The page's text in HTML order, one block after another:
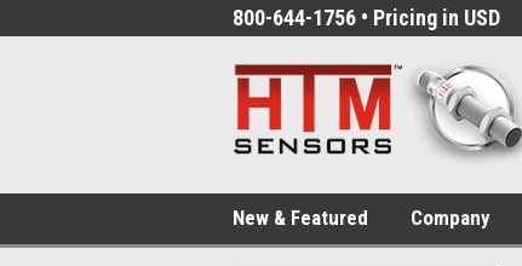
800-644-1756 • Pricing in USD
New & Featured Company